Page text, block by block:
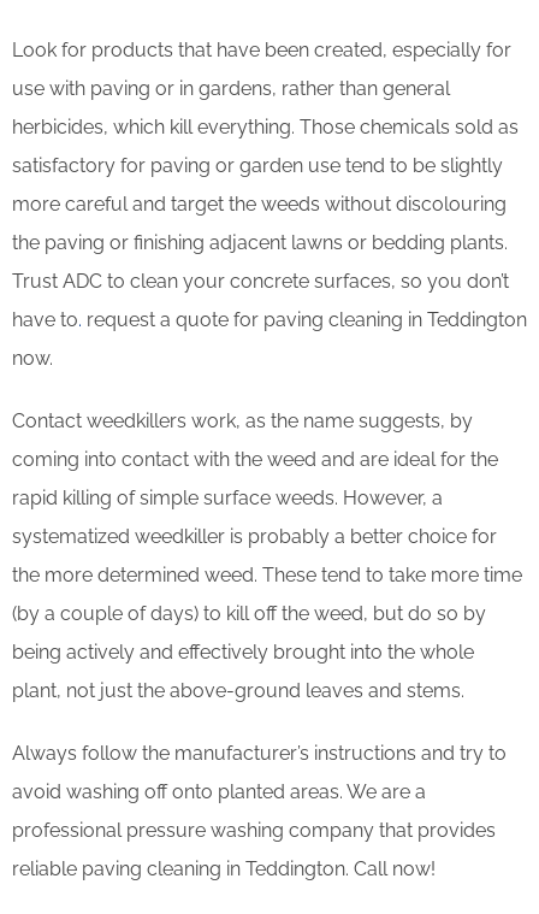
Look for products that have been created, especially for
use with paving or in gardens, rather than general
herbicides, which kill everything. Those chemicals sold as
satisfactory for paving or garden use tend to be slightly
more careful and target the weeds without discolouring
the paving or finishing adjacent lawns or bedding plants.
Trust ADC to clean your concrete surfaces, so you don’t
have to. request a quote for paving cleaning in Teddington
now.
Contact weedkillers work, as the name suggests, by
coming into contact with the weed and are ideal for the
rapid killing of simple surface weeds. However, a
systematized weedkiller is probably a better choice for
the more determined weed. These tend to take more time
(by a couple of days) to kill off the weed, but do so by
being actively and effectively brought into the whole
plant, not just the above-ground leaves and stems.
Always follow the manufacturer’s instructions and try to
avoid washing off onto planted areas. We are a
professional pressure washing company that provides
reliable paving cleaning in Teddington. Call now!